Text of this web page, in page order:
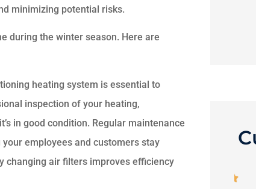
minimizing potential risks.
during the winter season. Here are
heating system is essential to
inspection of your heating,
in good condition. Regular maintenance
employees and customers stay
changing air filters improves efficiency